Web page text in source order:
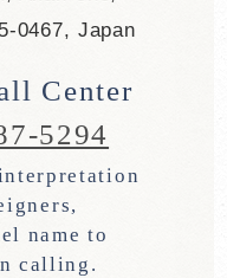
0467, Japan
Center
5294
name to
calling.